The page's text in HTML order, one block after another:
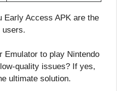
Early Access APK are the
users.
Emulator to play Nintendo
quality issues? If yes,
ultimate solution.